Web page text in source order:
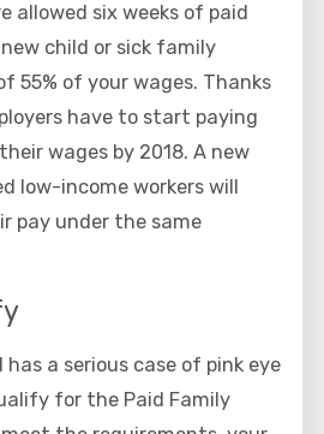
allowed six weeks of paid
child or sick family
55% of your wages. Thanks
have to start paying
wages by 2018. A new
low-income workers will
pay under the same
a serious case of pink eye
for the Paid Family